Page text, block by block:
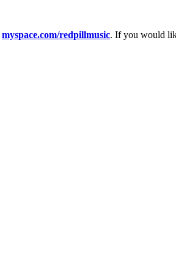
myspace.com/redpillmusic. If you would